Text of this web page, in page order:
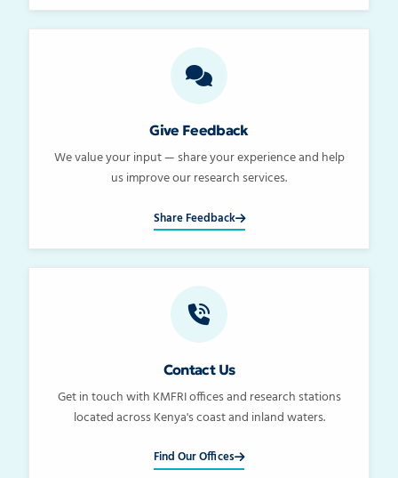
Give Feedback
We value your input — share your experience and help
us improve our research services.
Share Feedback
Contact Us
Get in touch with KMFRI offices and research stations
located across Kenya's coast and inland waters.
Find Our Offices